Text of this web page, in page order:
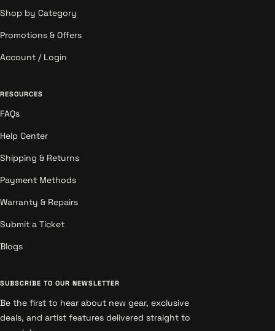
Shop by Category
Promotions & Offers
Account / Login
RESOURCES
FAQs
Help Center
Shipping & Returns
Payment Methods
Warranty & Repairs
Submit a Ticket
Blogs
SUBSCRIBE TO OUR NEWSLETTER
Be the first to hear about new gear, exclusive
deals, and artist features delivered straight to